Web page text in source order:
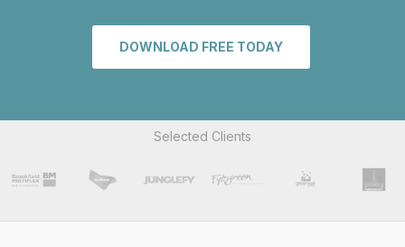
DOWNLOAD FREE TODAY
Selected Clients